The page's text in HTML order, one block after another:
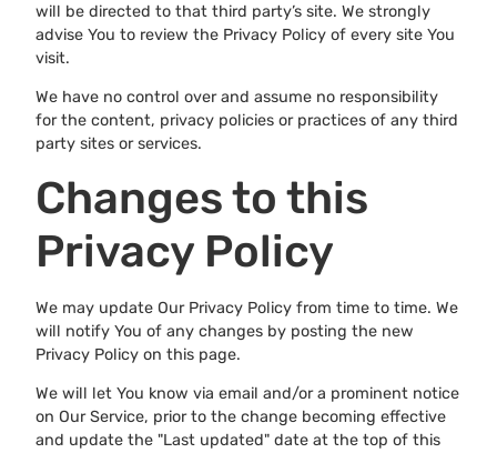
will be directed to that third party’s site. We strongly
advise You to review the Privacy Policy of every site You
visit.
We have no control over and assume no responsibility
for the content, privacy policies or practices of any third
party sites or services.
Changes to this
Privacy Policy
We may update Our Privacy Policy from time to time. We
will notify You of any changes by posting the new
Privacy Policy on this page.
We will let You know via email and/or a prominent notice
on Our Service, prior to the change becoming effective
and update the "Last updated" date at the top of this